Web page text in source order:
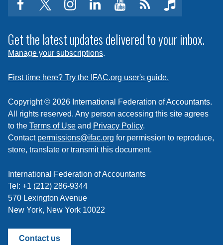
facebooktwitterinstagram
linkedinyoutubeClick
subscribe
to
feed
music
Get the latest updates delivered to your inbox.
Manage your subscriptions.
First time here? Try the IFAC.org user's guide.
Copyright © 2026 International Federation of Accountants.
All rights reserved. Any person accessing this site agrees
to the Terms of Use and Privacy Policy.
Contact permissions@ifac.org for permission to reproduce,
store, translate or transmit this document.
International Federation of Accountants
Tel: +1 (212) 286-9344
570 Lexington Avenue
New York, New York 10022
Contact us